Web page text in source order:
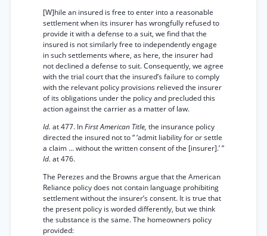
[W]hile an insured is free to enter into a reasonable
settlement when its insurer has wrongfully refused to
provide it with a defense to a suit, we find that the
insured is not similarly free to independently engage
in such settlements where, as here, the insurer had
not declined a defense to suit. Consequently, we agree
with the trial court that the insured’s failure to comply
with the relevant policy provisions relieved the insurer
of its obligations under the policy and precluded this
action against the carrier as a matter of law.
Id. at 477. InFirst American Title, the insurance policy
directed the insured not to “ ‘admit liability for or settle
a claim ... without the written consent of the [insurer].’ ”
Id. at 476.
The Perezes and the Browns argue that the American
Reliance policy does not contain language prohibiting
settlement without the insurer’s consent. It is true that
the present policy is worded differently, but we think
the substance is the same. The homeowners policy
provided: